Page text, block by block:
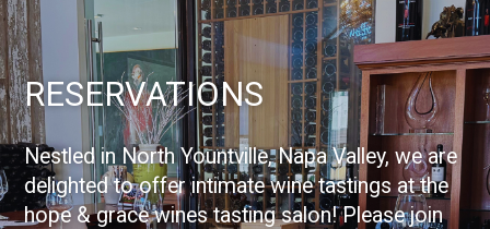
RESERVATIONS
Nestled in North Yountville, Napa Valley, we are
delighted to offer intimate wine tastings at the
hope & grace wines tasting salon! Please join